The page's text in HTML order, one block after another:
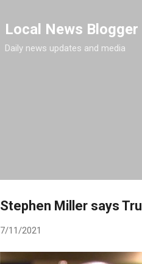
Local News Blogger
Daily news updates and media
Stephen Miller says
7/11/2021